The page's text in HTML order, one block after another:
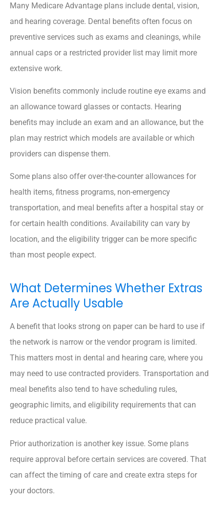
Many Medicare Advantage plans include dental, vision,
and hearing coverage. Dental benefits often focus on
preventive services such as exams and cleanings, while
annual caps or a restricted provider list may limit more
extensive work.
Vision benefits commonly include routine eye exams and
an allowance toward glasses or contacts. Hearing
benefits may include an exam and an allowance, but the
plan may restrict which models are available or which
providers can dispense them.
Some plans also offer over-the-counter allowances for
health items, fitness programs, non-emergency
transportation, and meal benefits after a hospital stay or
for certain health conditions. Availability can vary by
location, and the eligibility trigger can be more specific
than most people expect.
What Determines Whether Extras
Are Actually Usable
A benefit that looks strong on paper can be hard to use if
the network is narrow or the vendor program is limited.
This matters most in dental and hearing care, where you
may need to use contracted providers. Transportation and
meal benefits also tend to have scheduling rules,
geographic limits, and eligibility requirements that can
reduce practical value.
Prior authorization is another key issue. Some plans
require approval before certain services are covered. That
can affect the timing of care and create extra steps for
your doctors.